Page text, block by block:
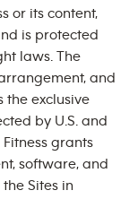
or its content,
is protected
laws. The
and
the exclusive
by U.S. and
grants
software, and
Sites in